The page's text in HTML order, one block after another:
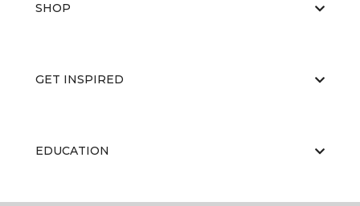
SHOP
GET INSPIRED
EDUCATION